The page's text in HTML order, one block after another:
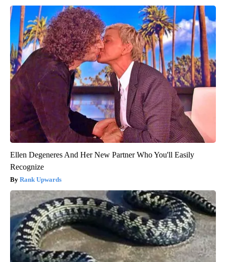
Ellen Degeneres And Her New Partner Who You'll Easily
Recognize
Rank Upwards